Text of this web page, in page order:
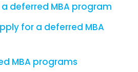
deferred MBA program
for a deferred MBA
MBA programs